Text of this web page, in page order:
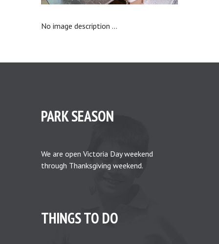
No image description ...
PARK SEASON
We are open Victoria Day weekend
through Thanksgiving weekend.
THINGS TO DO